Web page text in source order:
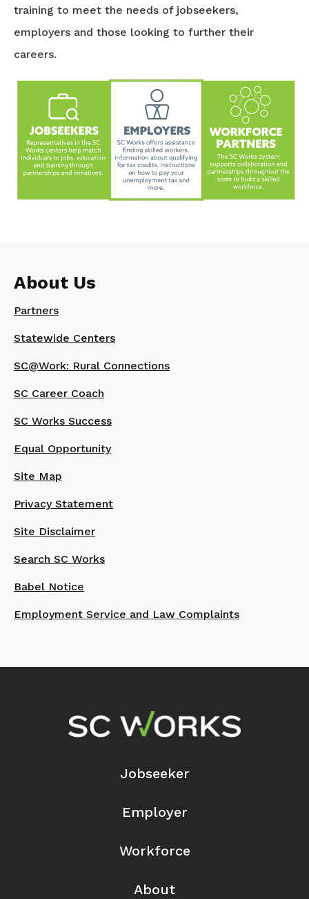
training to meet the needs of jobseekers,
employers and those looking to further their
careers.
About Us
Partners
Statewide Centers
SC@Work: Rural Connections
SC Career Coach
SC Works Success
Equal Opportunity
Site Map
Privacy Statement
Site Disclaimer
Search SC Works
Babel Notice
Employment Service and Law Complaints
Footer Navigation
Jobseeker
Employer
Workforce
About